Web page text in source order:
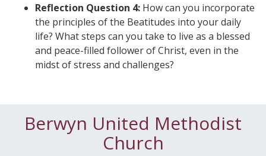
Reflection Question 4: How can you incorporate
the principles of the Beatitudes into your daily
life? What steps can you take to live as a blessed
and peace-filled follower of Christ, even in the
midst of stress and challenges?
Berwyn United Methodist
Church